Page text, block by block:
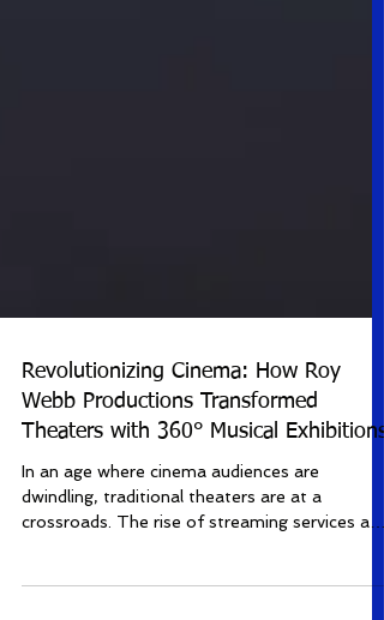
Revolutionizing Cinema: How Roy
Webb Productions Transformed
Theaters with 360° Musical Exhibitions
In an age where cinema audiences are
home...